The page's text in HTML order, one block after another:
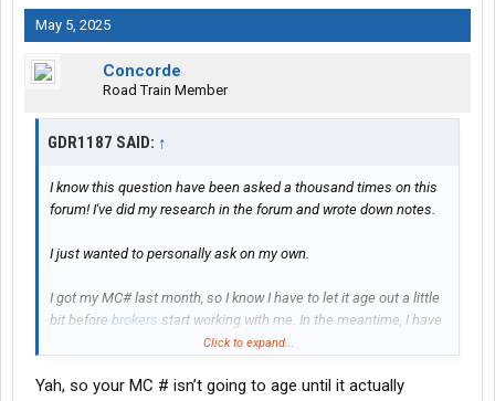
May 5, 2025
Concorde
Road Train Member
GDR1187 SAID: ↑
I know this question have been asked a thousand times on this
forum! I've did my research in the forum and wrote down notes.
I just wanted to personally ask on my own.
I got my MC# last month, so I know I have to let it age out a little
bit before brokers start working with me. In the meantime, I have
a sprinter van that I will be doing my own loads in under other
together on my truck.
Click to expand...
Yah, so your MC # isn’t going to age until it actually